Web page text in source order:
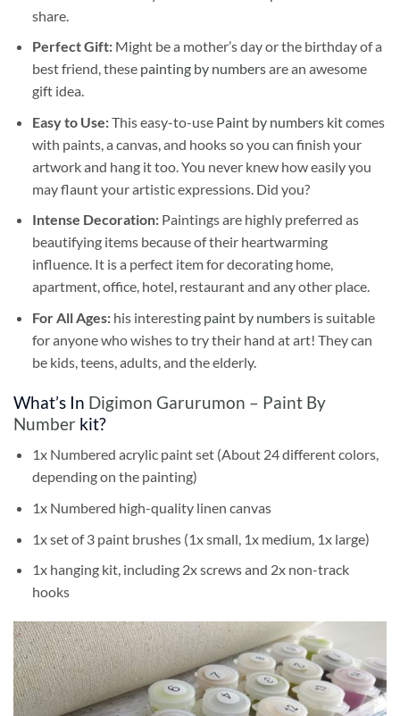
share.
Perfect Gift:Might be a mother’s day or the birthday of a
best friend, these painting by numbersare an awesome
gift idea.
Easy to Use:This easy-to-use Paint by numbers kitcomes
with paints, a canvas, and hooks so you can finish your
artwork and hang it too. You never knew how easily you
may flaunt your artistic expressions. Did you?
Intense Decoration: Paintings are highly preferred as
beautifying items because of their heartwarming
influence. It is a perfect item for decorating home,
apartment, office, hotel, restaurant and any other place.
For All Ages: his interesting paint by numbersis suitable
for anyone who wishes to try their hand at art! They can
be kids, teens, adults, and the elderly.
What’s In Digimon Garurumon – Paint By
Number kit?
1x Numbered acrylic paint set (About 24 different colors,
depending on the painting)
1x Numbered high-quality linen canvas
1x set of 3 paint brushes (1x small, 1x medium, 1x large)
1x hanging kit, including 2x screws and 2x non-track
hooks